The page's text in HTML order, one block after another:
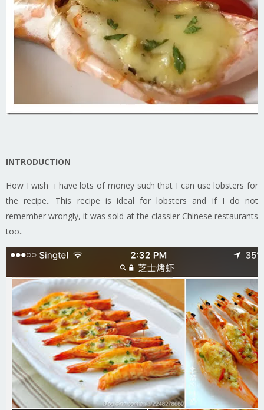
INTRODUCTION
How I wish i have lots of money such that I can use lobsters for
the recipe.. This recipe is ideal for lobsters and if I do not
remember wrongly, it was sold at the classier Chinese restaurants
too..